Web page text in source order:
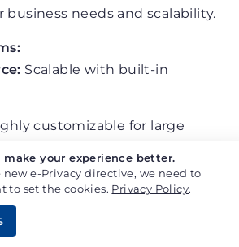
make your experience better.
e-Privacy directive, we need to
to set the cookies. Privacy Policy.
business needs and scalability.
Scalable with built-in
customizable for large
Flexible and WordPress-
Easy to use with enterprise-